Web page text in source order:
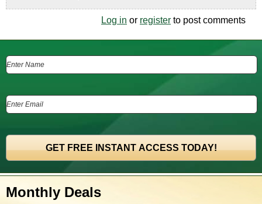
Log in or register to post comments
Monthly Deals